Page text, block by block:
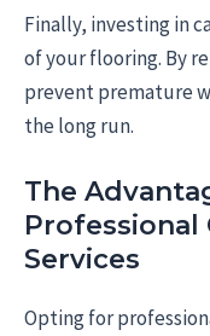
Finally, investing in
of your flooring. By
prevent premature
the long run.
The
Professional
Services
Opting for